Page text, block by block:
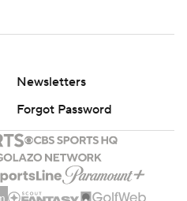
Newsletters
Forgot Password